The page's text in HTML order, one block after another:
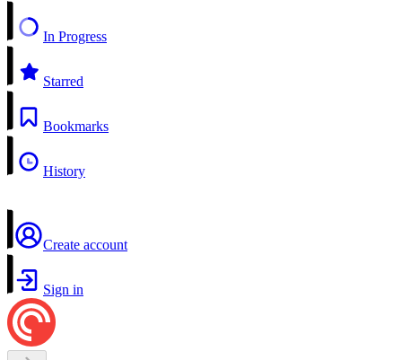
In Progress
Starred
Bookmarks
History
Create account
Sign in